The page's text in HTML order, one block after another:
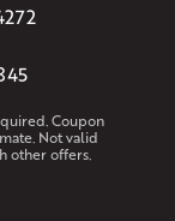
Coupon
Not valid
other offers.